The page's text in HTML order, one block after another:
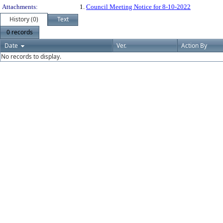
Attachments:
1. Council Meeting Notice for 8-10-2022
History (0)
Text
0 records
Date
Ver. Action By
No records to display.